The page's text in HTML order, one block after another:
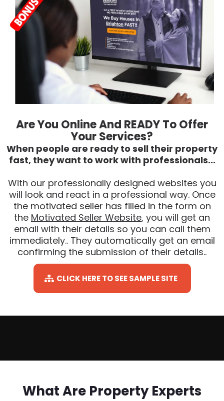
Are You Online And READY To Offer
Your Services?
When people are ready to sell their property
fast, they want to work with professionals...
With our professionally designed websites you
will look and react in a professional way. Once
the motivated seller has filled in the form on
the Motivated Seller Website, you will get an
email with their details so you can call them
immediately.. They automatically get an email
confirming the submission of their details..
CLICK HERE TO SEE SAMPLE SITE
What Are Property Experts